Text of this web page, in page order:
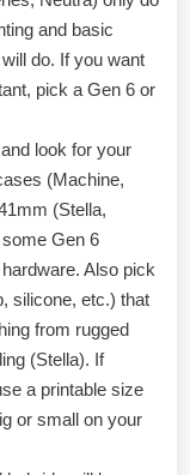
and basic
do. If you want
pick a Gen 6 or
look for your
(Machine,
(Stella,
Gen 6
Also pick
silicone, etc.) that
from rugged
(Stella). If
a printable size
or small on your